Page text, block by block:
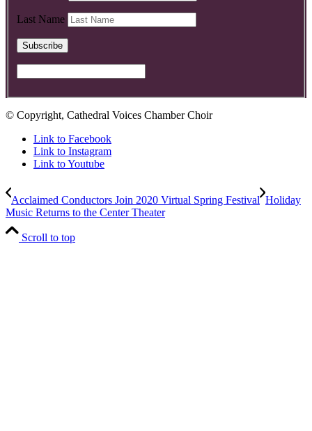
Last Name
© Copyright, Cathedral Voices Chamber Choir
Link to Facebook
Link to Instagram
Link to Youtube
Acclaimed Conductors Join 2020 Virtual Spring Festival Holiday
Music Returns to the Center Theater
Scroll to top